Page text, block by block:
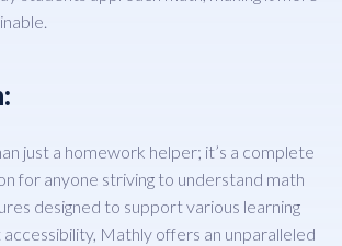
just a homework helper; it’s a complete
for anyone striving to understand math
designed to support various learning
Mathly offers an unparalleled